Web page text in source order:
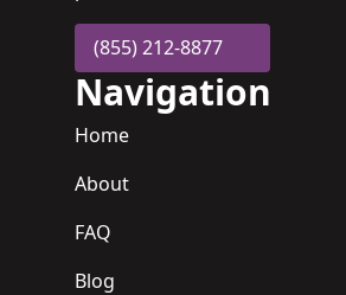
(855) 212-8877
Navigation
Home
About
FAQ
Blog